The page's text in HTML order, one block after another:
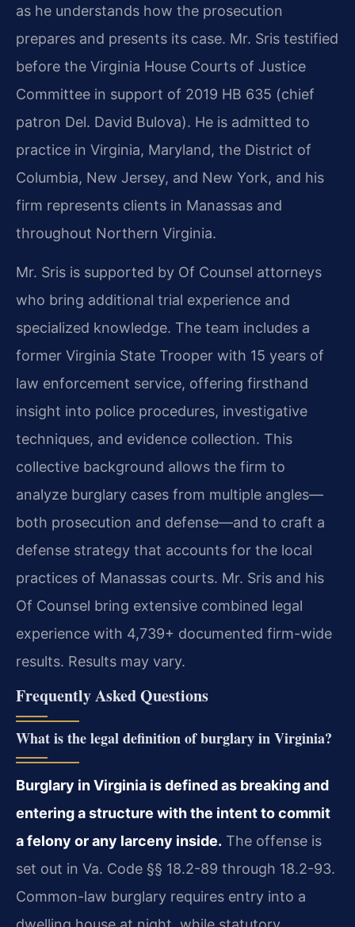
as he understands how the prosecution
prepares and presents its case. Mr. Sris testified
before the Virginia House Courts of Justice
Committee in support of 2019 HB 635 (chief
patron Del. David Bulova). He is admitted to
practice in Virginia, Maryland, the District of
Columbia, New Jersey, and New York, and his
firm represents clients in Manassas and
throughout Northern Virginia.
Mr. Sris is supported by Of Counsel attorneys
who bring additional trial experience and
specialized knowledge. The team includes a
former Virginia State Trooper with 15 years of
law enforcement service, offering firsthand
insight into police procedures, investigative
techniques, and evidence collection. This
collective background allows the firm to
analyze burglary cases from multiple angles—
both prosecution and defense—and to craft a
defense strategy that accounts for the local
practices of Manassas courts. Mr. Sris and his
Of Counsel bring extensive combined legal
experience with 4,739+ documented firm-wide
results. Results may vary.
Frequently Asked Questions
What is the legal definition of burglary in Virginia?
Burglary in Virginia is defined as breaking and
entering a structure with the intent to commit
a felony or any larceny inside. The offense is
set out in Va. Code §§ 18.2-89 through 18.2-93.
Common-law burglary requires entry into a